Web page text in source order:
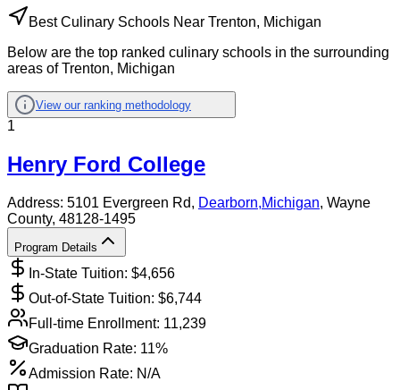
Best Culinary Schools Near Trenton, Michigan
Below are the top ranked culinary schools in the surrounding
areas of Trenton, Michigan
View our ranking methodology
1
Henry Ford College
Address: 5101 Evergreen Rd, Dearborn,Michigan, Wayne
County, 48128-1495
Program Details
In-State Tuition: $4,656
Out-of-State Tuition: $6,744
Full-time Enrollment: 11,239
Graduation Rate: 11%
Admission Rate: N/A